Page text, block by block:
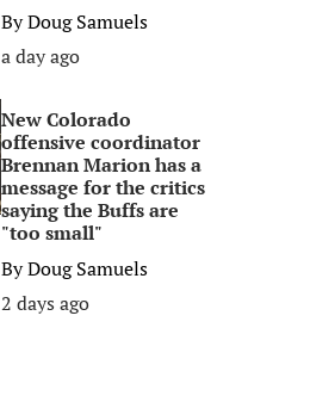
ByDoug Samuels
a day ago
New Colorado
offensive coordinator
Brennan Marion has a
message for the critics
saying the Buffs are
"too small"
ByDoug Samuels
2 days ago